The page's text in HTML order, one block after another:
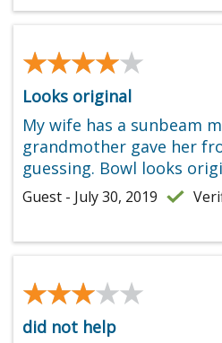
★★★★★
★★★★★
Looks original
My wife has a sunbeam
grandmother gave her
guessing. Bowl looks
Guest - July 30, 2019
★★★★★
★★★★★
did not help